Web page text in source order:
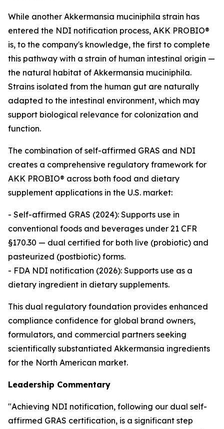
While another Akkermansia muciniphila strain has
entered the NDI notification process, AKK PROBIO®
is, to the company's knowledge, the first to complete
this pathway with a strain of human intestinal origin —
the natural habitat of Akkermansia muciniphila.
Strains isolated from the human gut are naturally
adapted to the intestinal environment, which may
support biological relevance for colonization and
function.
The combination of self-affirmed GRAS and NDI
creates a comprehensive regulatory framework for
AKK PROBIO® across both food and dietary
supplement applications in the U.S. market:
- Self-affirmed GRAS (2024): Supports use in
conventional foods and beverages under 21 CFR
§170.30 — dual certified for both live (probiotic) and
pasteurized (postbiotic) forms.
- FDA NDI notification (2026): Supports use as a
dietary ingredient in dietary supplements.
This dual regulatory foundation provides enhanced
compliance confidence for global brand owners,
formulators, and commercial partners seeking
scientifically substantiated Akkermansia ingredients
for the North American market.
Leadership Commentary
"Achieving NDI notification, following our dual self-
affirmed GRAS certification, is a significant step